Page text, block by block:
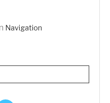
Navigation